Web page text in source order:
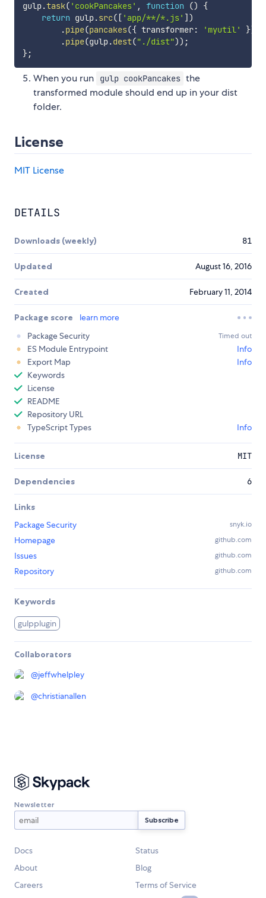
gulp.task( 'cookPancakes' , function ()
{
return gulp.src( [ 'app/**/*.js' ] )
.pipe(pancakes({ transformer: 'myutil' })
.pipe(gulp.dest("./dist")) ;
};
When you run gulp cookPancakes the
transformed module should end up in your dist
folder.
License
MIT License
DETAILS
Downloads (weekly) 81
Updated August 16, 2016
Created February 11, 2014
Package score
learn more
Package Security
Timed out
ES Module Entrypoint
Info
Export Map
Info
Keywords
License
README
Repository URL
TypeScript Types
Info
License MIT
Dependencies 6
Links
Package Security
snyk.io
Homepage github.com
Issues github.com
Repository github.com
Keywords
gulpplugin
Collaborators
@jeffwhelpley
@christianallen
Newsletter
Docs
Status
About
Blog
Careers
Terms of Service